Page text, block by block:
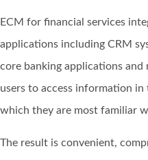
ECM for financial services
applications including CRM
core banking applications
users to access information
which they are most familiar
The result is convenient,